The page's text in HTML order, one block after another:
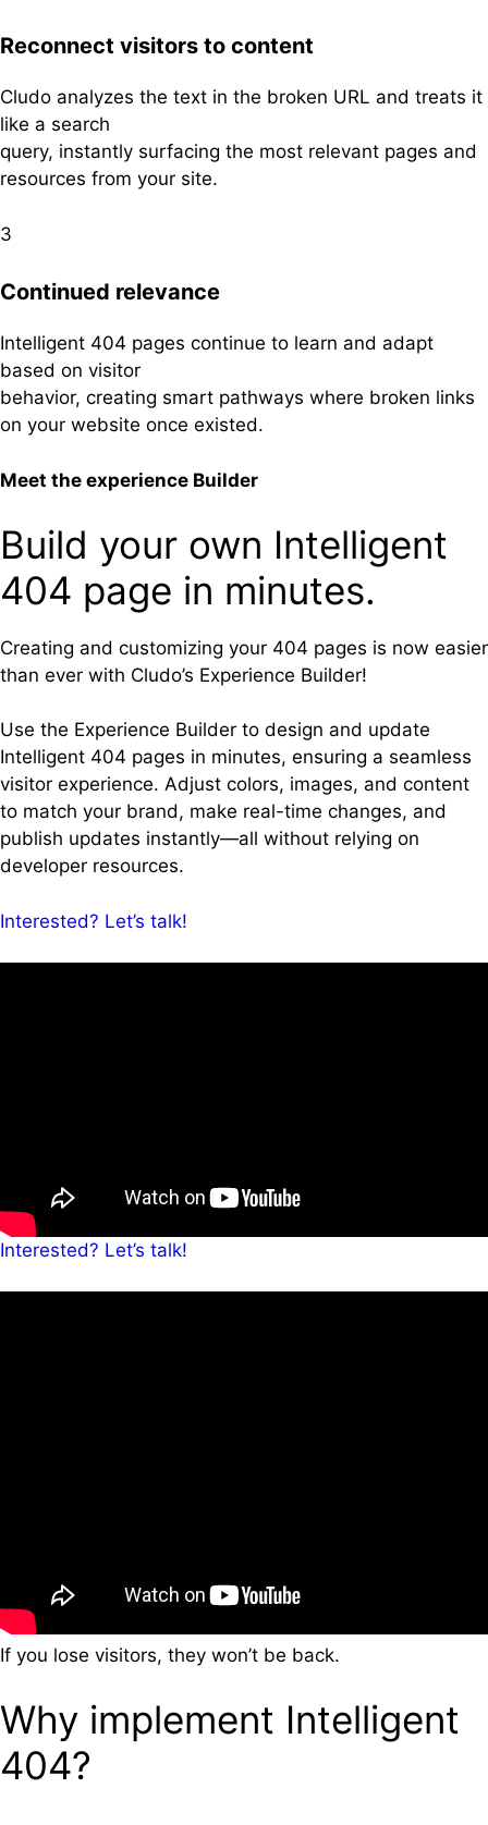
Reconnect visitors to content
Cludo analyzes the text in the broken URL and treats it
like a search
query, instantly surfacing the most relevant pages and
resources from your site.
3
Continued relevance
Intelligent 404 pages continue to learn and adapt
based on visitor
behavior, creating smart pathways where broken links
on your website once existed.
Meet the experience Builder
Build your own Intelligent
404 page in minutes.
Creating and customizing your 404 pages is now easier
than ever with Cludo’s Experience Builder!
Use the Experience Builder to design and update
Intelligent 404 pages in minutes, ensuring a seamless
visitor experience. Adjust colors, images, and content
to match your brand, make real-time changes, and
publish updates instantly—all without relying on
developer resources.
Interested? Let’s talk!
Interested? Let’s talk!
If you lose visitors, they won’t be back.
Why implement Intelligent
404?